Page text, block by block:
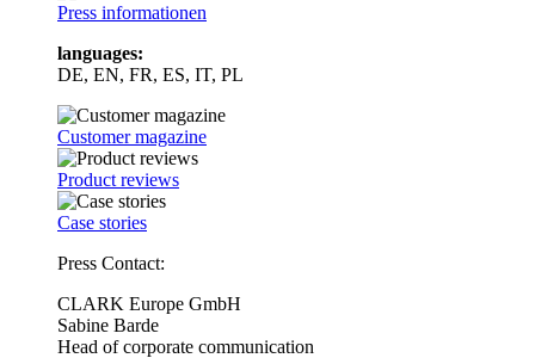
Press informationen
languages:
DE, EN, FR, ES, IT, PL
Customer magazine
Product reviews
Case stories
Press Contact:
CLARK Europe GmbH
Sabine Barde
Head of corporate communication